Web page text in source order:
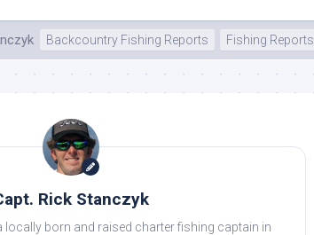
Backcountry Fishing Reports Fishing Reports
Rick Stanczyk
locally born and raised charter fishing captain in